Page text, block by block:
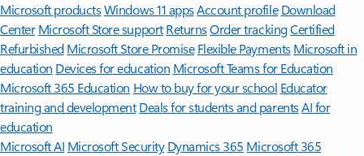
Microsoft productsWindows 11 appsAccount profile Download
Center Microsoft Store support ReturnsOrder trackingCertified
Refurbished Microsoft Store Promise Flexible Payments Microsoft in
education Devices for education Microsoft Teams for Education
Microsoft 365 Education How to buy for your school Educator
training and development Deals for students and parentsAI for
education
Microsoft AI Microsoft Security Dynamics 365 Microsoft 365